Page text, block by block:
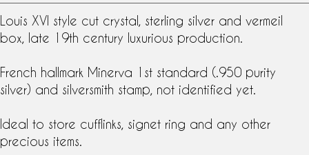
Louis XVI style cut crystal sterling silver and vermeil
box, late 19th century luxurious production.
French hallmark Minerva 1st standard (.950 purity
silver) and silversmith stamp , not identified yet.
Ideal to store cufflinks, signet ring and any other
precious items.